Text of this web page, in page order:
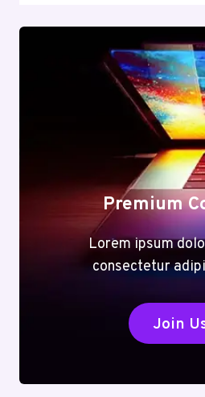
Premium
Lorem ipsum
consectetur
Join